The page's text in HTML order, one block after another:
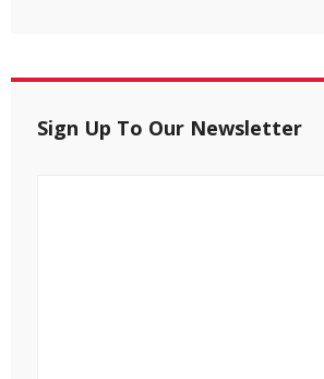
Sign Up To Our Newsletter